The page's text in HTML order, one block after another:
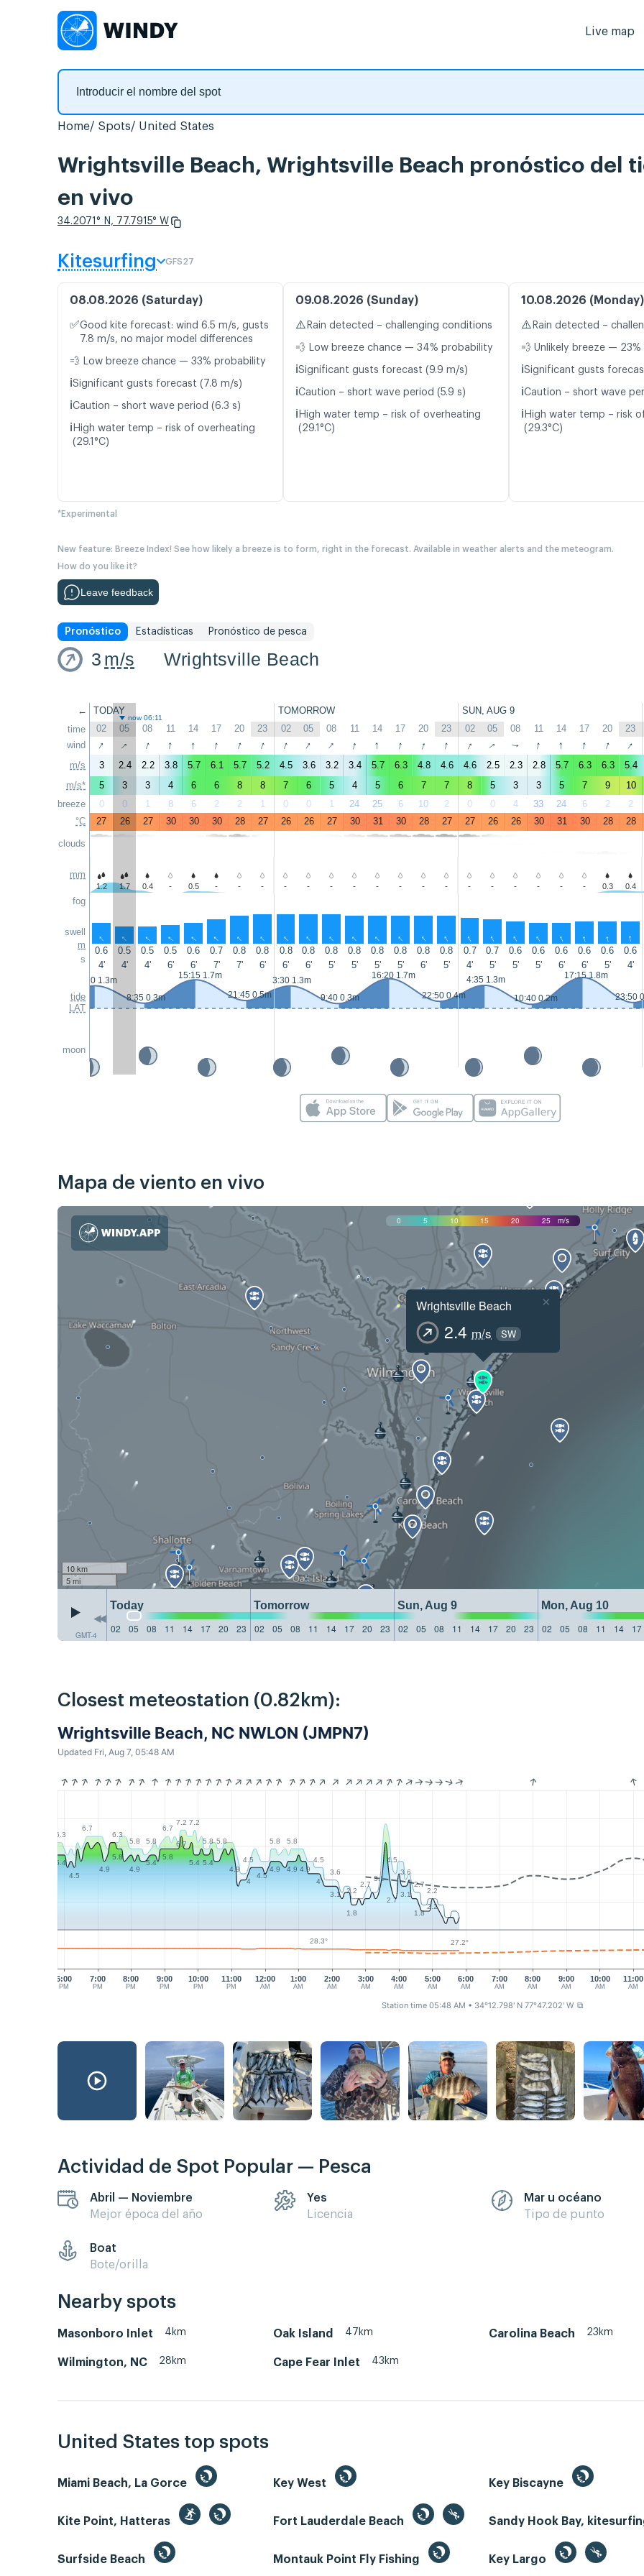
Live map
Home Spots United States
Wrightsville Beach, Wrightsville Beach pronóstico del
en vivo
34.2071° N, 77.7915° W
Kitesurfing GFS27
08.08.2026 (Saturday)
✅Good kite forecast: wind 6.5 m/s, gusts
7.8 m/s, no major model differences
💨 Low breeze chance — 33% probability
ℹ️Significant gusts forecast (7.8 m/s)
ℹ️Caution – short wave period (6.3 s)
ℹ️ High water temp – risk of overheating
(29.1°C)
09.08.2026 (Sunday)
⚠️ Rain detected – challenging conditions
💨 Low breeze chance — 34% probability
ℹ️Significant gusts forecast (9.9 m/s)
ℹ️Caution – short wave period (5.9 s)
ℹ️ High water temp – risk of overheating
(29.1°C)
10.08.2026 (Monday)
⚠️ Rain detected –
💨 Unlikely breeze —
ℹ️Significant gusts
ℹ️Caution – short wave
ℹ️ High water temp – risk
(29.3°C)
*Experimental
New feature: Breeze Index! See how likely a breeze is to form, right in the forecast. Available in weather alerts and the meteogram.
How do you like it?
Leave feedback
Pronóstico Estadísticas Pronóstico de pesca
3 m/s Wrightsville Beach
←
time
wind
m/s
m/s*
breeze
°C
clouds
mm
fog
swell
m
s
tide
LAT
moon
TODAY TOMORROW SUN, AUG 9
now 06:11
02 05 08 11 14 17 20 23 02 05 08 11 14 17 20 23 02 05 08 11 14 17 20 23
↑ ↑ ↑ ↑ ↑ ↑ ↑ ↑ ↑ ↑ ↑ ↑ ↑ ↑ ↑ ↑ ↑ ↑ ↑ ↑ ↑ ↑ ↑ ↑
3 2.4 2.2 3.8 5.7 6.1 5.7 5.2 4.5 3.6 3.2 3.4 5.7 6.3 4.8 4.6 4.6 2.5 2.3 2.8 5.7 6.3 6.3 5.4
5
3 3 4 6 6 8 8 7 6 5 4 5 6 7 7 8 5 3 3 5 7 9 10
0
0 1 8 6 2 2 1 0 0 1 24 25 6 10 2 0 0 4 33 24 6 2 2
27
26 27 30 30 30 28 27 26 26 27 30 31 30 28 27 27 26 26 30 31 30 28 28
1.2 1.7 0.4 - 0.5 - - - - - - - - - - - - - - - - - 0.3 0.4
↑ ↑ ↑ ↑ ↑ ↑ ↑ ↑ ↑ ↑ ↑ ↑ ↑ ↑ ↑ ↑ ↑ ↑ ↑ ↑ ↑ ↑ ↑ ↑
0.6 0.5 0.5 0.5 0.6 0.7 0.8 0.8 0.8 0.8 0.8 0.8 0.8 0.8 0.8 0.8 0.7 0.7 0.6 0.6 0.6 0.6 0.6 0.6
4'
4' 4' 6' 6' 7' 7' 6' 6' 6' 5' 5' 5' 5' 6' 5' 4' 5' 5' 5' 6' 6' 5' 4'
2:20 1.3m
8:35 0.3m
15:15 1.7m
21:45 0.5m
3:30 1.3m
9:40 0.3m
16:20 1.7m
22:50 0.4m
4:35 1.3m
10:40 0.2m
17:15 1.8m
23:50
Mapa de viento en vivo
0 5 10 15 20 25 m/s
Wrightsville Beach
2.4 m/s SW
×
10 km
5 mi
GMT-4
Today Tomorrow Sun, Aug 9 Mon, Aug 10
02
05 08 11 14 17 20 23 02 05 08 11 14 17 20 23 02 05 08 11 14 17 20 23 02 05 08 11 14 17
Closest meteostation (0.82km):
Wrightsville Beach, NC NWLON (JMPN7)
Updated Fri, Aug 7, 05:48 AM
6:00
PM
7:00
PM
9:00
PM
10:00
PM
11:00
PM
12:00
AM
1:00
AM
2:00
AM
3:00
AM
4:00
AM
5:00
AM
6:00
AM
7:00
AM
8:00
AM
9:00
AM
10:00
AM
11:00
AM
8:00
PM
6.3
6.7
6.3
5.8 5.8
6.7
7.2 7.2
5.8 5.8
4.5
5.8 5.8
4.5
3.6
2.2
2.7
3.1
4.5
3.6
2.7
2.2
5.4
4.5
4.9
5.8
4.9
5.4
5.8
6.7
5.4 5.4
4.9
4
4.5
4.9 4.9 4.9
4
3.1
1.8
2.7
3.1
1.8
2.2
28.3° 27.2°
Station time 05:48 AM • 34°12.798' N 77°47.202' W ⧉
Actividad de Spot Popular — Pesca
Abril — Noviembre
Mejor época del año
Yes
Licencia
Mar u océano
Tipo de punto
Boat
Bote/orilla
Nearby spots
Masonboro Inlet 4km Oak Island 47km Carolina Beach 23km
Wilmington, NC 28km Cape Fear Inlet 43km
United States top spots
Miami Beach, La Gorce Key West Key Biscayne
Kite Point, Hatteras Fort Lauderdale Beach Sandy Hook Bay,
Surfside Beach Montauk Point Fly Fishing Key Largo